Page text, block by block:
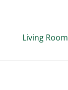
Living Room